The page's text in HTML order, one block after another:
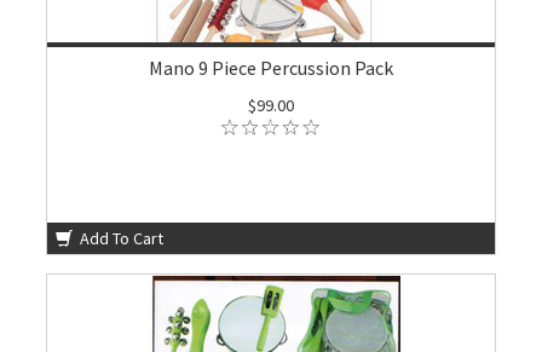
Mano 9 Piece Percussion Pack
$99.00
Add To Cart